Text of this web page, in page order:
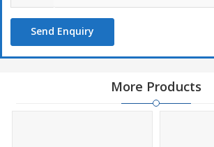
Send Enquiry
More Products